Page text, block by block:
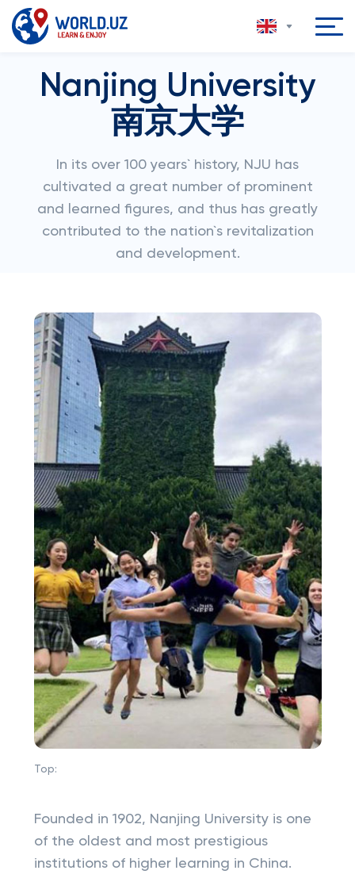
Nanjing University
南京大学
In its over 100 years` history, NJU has
cultivated a great number of prominent
and learned figures, and thus has greatly
contributed to the nation`s revitalization
and development.
Top:
Founded in 1902, Nanjing University is one
of the oldest and most prestigious
institutions of higher learning in China.